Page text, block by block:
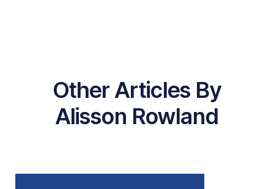
Other Articles By
Alisson Rowland